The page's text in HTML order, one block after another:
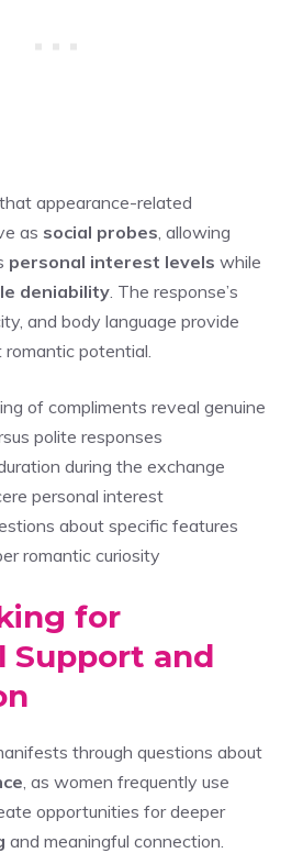
appearance-related
as social probes , allowing
personal interest levels while
deniability . The response’s
and body language provide
potential.
of compliments reveal genuine
polite responses
during the exchange
personal interest
about specific features
romantic curiosity
for
Support and
through questions about
, as women frequently use
opportunities for deeper
and meaningful connection.